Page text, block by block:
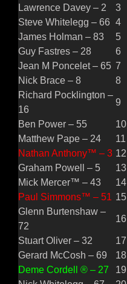
Lawrence Davey – 2
3
Steve Whitelegg – 66 4
James Holman – 83
5
Guy Fastres – 28
6
Jean M Poncelet – 65 7
Nick Brace – 8
8
Richard Pocklington –
16
9
Ben Power – 55 10
Matthew Pape – 24
11
Nathan Anthony™ – 3 12
Graham Powell – 5
13
Mick Mercer™ – 43
14
Paul Simmons™ – 51 15
Glenn Burtenshaw –
72
16
Stuart Oliver – 32 17
Gerard McCosh – 69
18
Deme Cordell ® – 27
19